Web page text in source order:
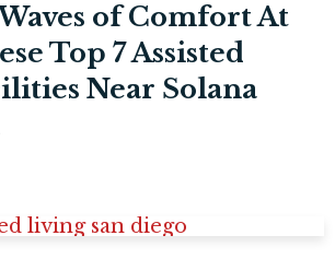
of Comfort At
Top 7 Assisted
Near Solana